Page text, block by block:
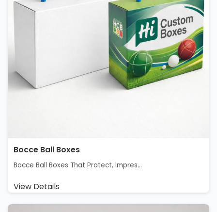
Bocce Ball Boxes
Bocce Ball Boxes That Protect, Impres...
View Details